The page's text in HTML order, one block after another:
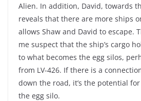
Alien. In addition, David, towards
reveals that there are more ships
allows Shaw and David to escape.
me suspect that the ship’s cargo
to what becomes the egg silos,
from LV-426. If there is a
down the road, it’s the potential
the egg silo.